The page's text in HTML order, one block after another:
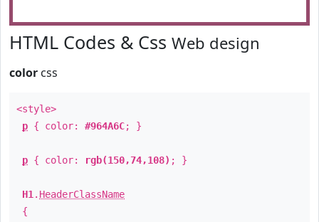
HTML Codes & Css Web design
color css
<style>
p { color: #964A6C; }
p { color: rgb(150,74,108) ; }
H1 . HeaderClassName
{